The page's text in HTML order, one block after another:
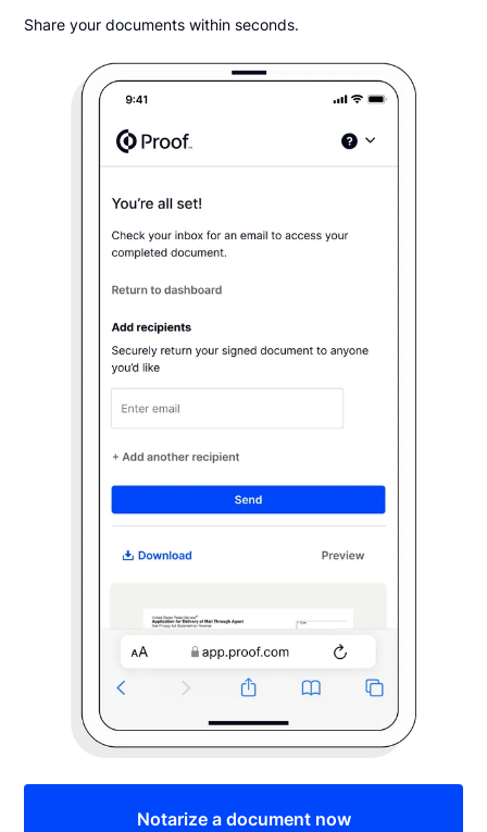
Share your documents within seconds.
Notarize a document now